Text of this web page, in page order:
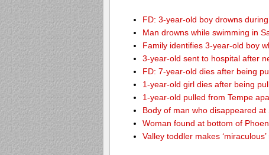
FD: 3-year-old boy drowns
Man drowns while swimming in
Family identifies 3-year-old boy
3-year-old sent to hospital after
FD: 7-year-old dies after being
1-year-old girl dies after being
1-year-old pulled from Tempe
Body of man who disappeared
Woman found at bottom of
Valley toddler makes